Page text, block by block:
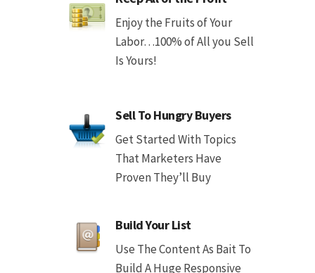
Enjoy the Fruits of Your
Labor…100% of All you Sell
Is Yours!
Sell To Hungry Buyers
Get Started With Topics
That Marketers Have
Proven They’ll Buy
Build Your List
Use The Content As Bait To
Build A Huge Responsive